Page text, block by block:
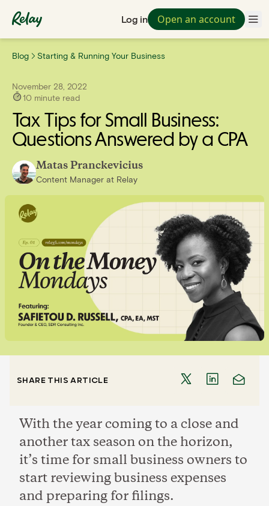
Log in Open an account
Blog Starting & Running Your Business
November 28, 2022
10 minute read
Tax Tips for Small Business:
Questions Answered by a CPA
Matas Pranckevicius
Content Manager at Relay
SHARE THIS ARTICLE
With the year coming to a close and
another tax season on the horizon,
it’s time for small business owners to
start reviewing business expenses
and preparing for filings.